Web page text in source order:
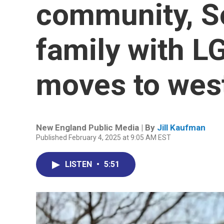
community,
family with
moves to
New England Public Media | By Jill Kaufman
Published February 4, 2025 at 9:05 AM EST
LISTEN • 5:51